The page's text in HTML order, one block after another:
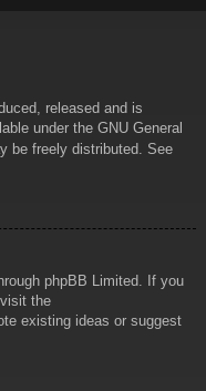
released and is
under the GNU General
be freely distributed. See
phpBB Limited. If you
the
existing ideas or suggest